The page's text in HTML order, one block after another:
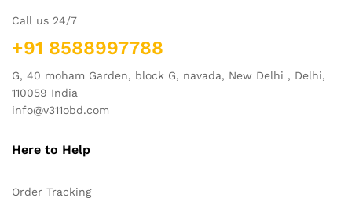
Call us 24/7
+91 8588997788
G, 40 moham Garden, block G, navada, New Delhi , Delhi,
110059 India
info@v311obd.com
Here to Help
Order Tracking